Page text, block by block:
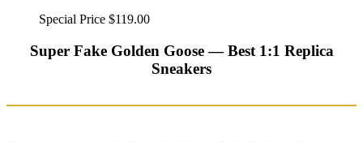
Special Price $119.00
Super Fake Golden Goose — Best 1:1 Replica
Sneakers